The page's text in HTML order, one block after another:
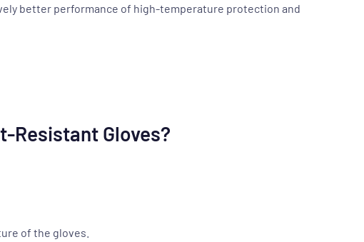
better performance of high-temperature protection and
Resistant Gloves?
of the gloves.